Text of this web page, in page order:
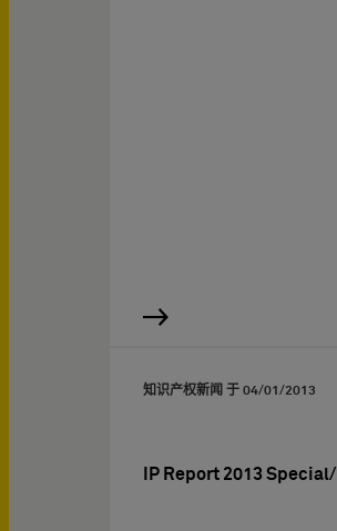
知识产权新闻 于 04/01/2013
IP Report 2013 Special/I